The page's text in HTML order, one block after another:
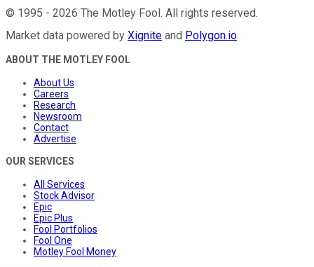
© 1995 - 2026 The Motley Fool . All rights reserved.
Market data powered by Xignite and Polygon.io.
ABOUT THE MOTLEY FOOL
About Us
Careers
Research
Newsroom
Contact
Advertise
OUR SERVICES
All Services
Stock Advisor
Epic
Epic Plus
Fool Portfolios
Fool One
Motley Fool Money